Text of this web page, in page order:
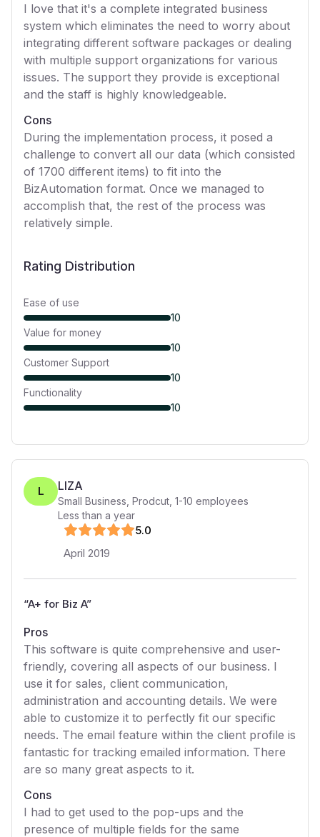
I love that it's a complete integrated business
system which eliminates the need to worry about
integrating different software packages or dealing
with multiple support organizations for various
issues. The support they provide is exceptional
and the staff is highly knowledgeable.
Cons
During the implementation process, it posed a
challenge to convert all our data (which consisted
of 1700 different items) to fit into the
BizAutomation format. Once we managed to
accomplish that, the rest of the process was
relatively simple.
Rating Distribution
Ease of use
10
Value for money
10
Customer Support
10
Functionality
10
L LIZA
Small Business, Prodcut 1-10 employees
Less than a year
5.0
April 2019
“A+ for Biz A”
Pros
This software is quite comprehensive and user-
friendly, covering all aspects of our business. I
use it for sales, client communication,
administration and accounting details. We were
able to customize it to perfectly fit our specific
needs. The email feature within the client profile is
fantastic for tracking emailed information. There
are so many great aspects to it.
Cons
I had to get used to the pop-ups and the
presence of multiple fields for the same